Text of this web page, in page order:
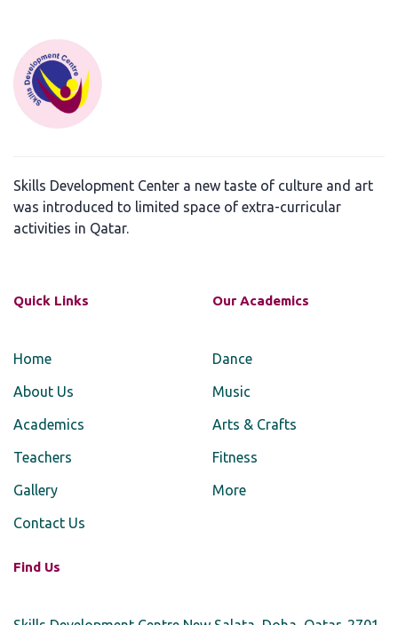
Skills Development Center a new taste of culture and art
was introduced to limited space of extra-curricular
activities in Qatar.
Quick Links
Home
About Us
Academics
Teachers
Gallery
Contact Us
Our Academics
Dance
Music
Arts & Crafts
Fitness
More
Find Us